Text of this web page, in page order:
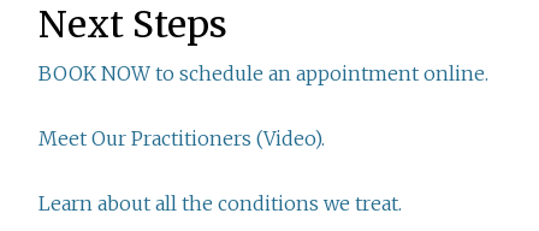
Next Steps
BOOK NOW to schedule an appointment online.
Meet Our Practitioners (Video).
Learn about all the conditions we treat.